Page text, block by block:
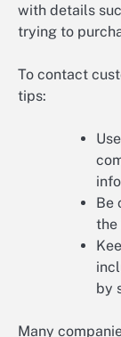
with details
trying to
To contact
tips:
Be
the
by
Many